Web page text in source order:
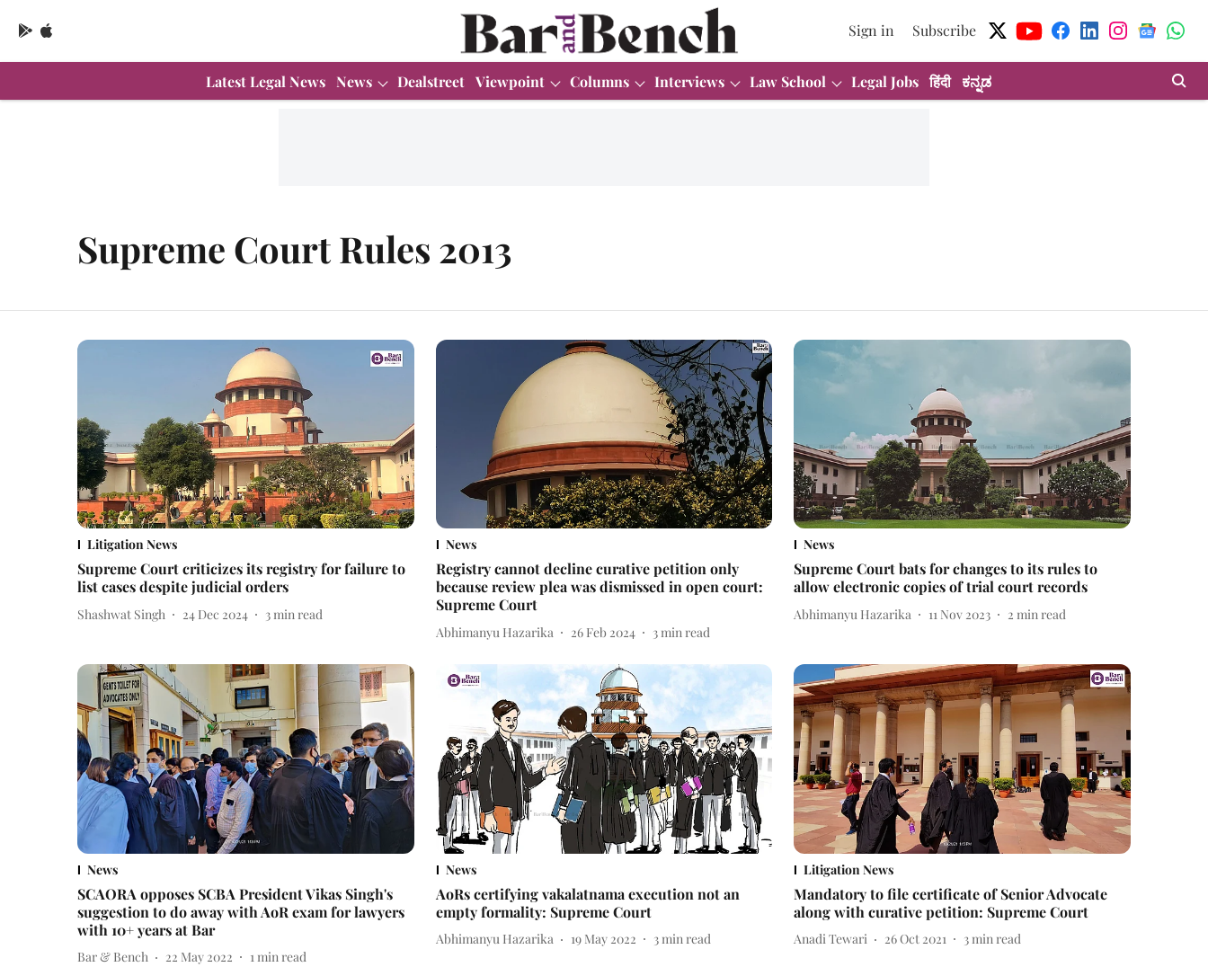
Sign in Subscribe
Latest Legal News News Dealstreet Viewpoint Columns Interviews Law School Legal Jobs हिंदी ಕನ್ನಡ
Supreme Court Rules 2013
Litigation News
Supreme Court criticizes its registry for failure to
list cases despite judicial orders
Shashwat Singh 24 Dec 2024 3 min read
News
Registry cannot decline curative petition only
because review plea was dismissed in open court:
Supreme Court
Abhimanyu Hazarika 26 Feb 2024 3 min read
News
Supreme Court bats for changes to its rules to
allow electronic copies of trial court records
Abhimanyu Hazarika 11 Nov 2023 2 min read
News
SCAORA opposes SCBA President Vikas Singh's
suggestion to do away with AoR exam for lawyers
with 10+ years at Bar
Bar & Bench 22 May 2022 1min read
News
AoRs certifying vakalatnama execution not an
empty formality: Supreme Court
Abhimanyu Hazarika 19 May 2022 3min read
Litigation News
Mandatory to file certificate of Senior Advocate
along with curative petition: Supreme Court
Anadi Tewari 26 Oct 2021 3min read